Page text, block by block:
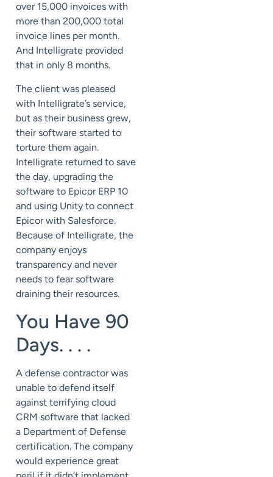
over 15,000 invoices with
more than 200,000 total
invoice lines per month.
And Intelligrate provided
that in only 8 months.
The client was pleased
with Intelligrate’s service,
but as their business grew,
their software started to
torture them again.
Intelligrate returned to save
the day, upgrading the
software to Epicor ERP 10
and using Unity to connect
Epicor with Salesforce.
Because of Intelligrate, the
company enjoys
transparency and never
needs to fear software
draining their resources.
You Have 90
Days. . . .
A defense contractor was
unable to defend itself
against terrifying cloud
CRM software that lacked
a Department of Defense
certification. The company
would experience great